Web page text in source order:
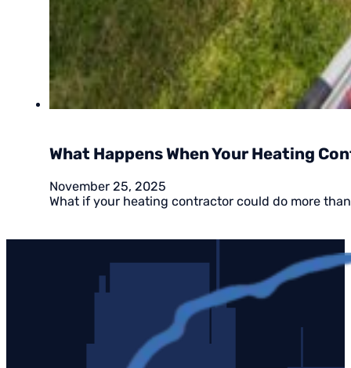
What Happens When Your Heating
November 25, 2025
What if your heating contractor could do more